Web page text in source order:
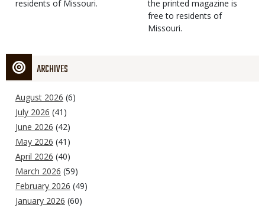
residents of Missouri.
the printed magazine is
free to residents of
Missouri.
ARCHIVES
August 2026 (6)
July 2026 (41)
June 2026 (42)
May 2026 (41)
April 2026 (40)
March 2026 (59)
February 2026 (49)
January 2026 (60)